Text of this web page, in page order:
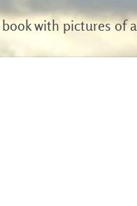
with pictures of